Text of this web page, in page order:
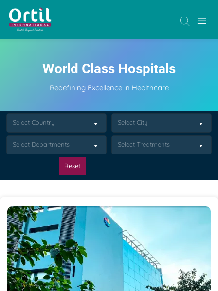
World Class Hospitals
Redefining Excellence in Healthcare
Select Country Select City
Select Departments Select Treatments
Reset